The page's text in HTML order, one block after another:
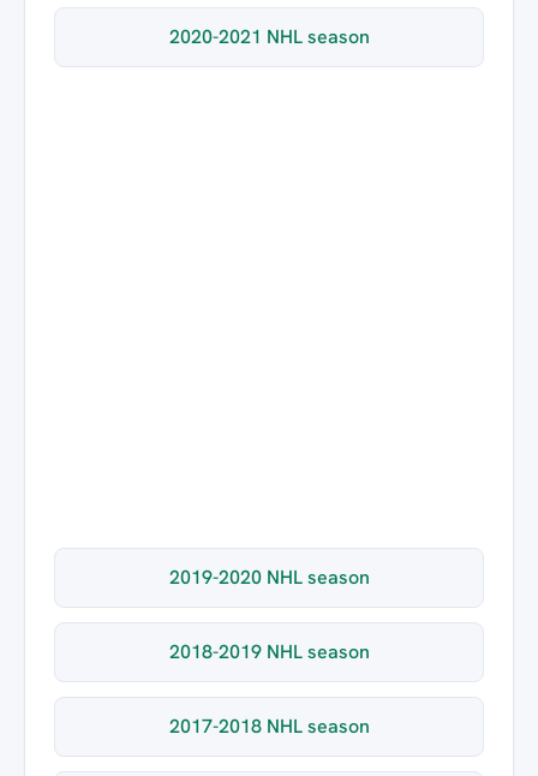
2020-2021 NHL season
2019-2020 NHL season
2018-2019 NHL season
2017-2018 NHL season